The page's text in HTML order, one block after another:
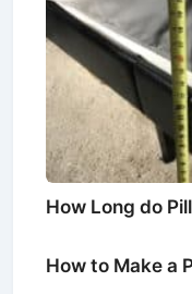
How Long do
How to Make a